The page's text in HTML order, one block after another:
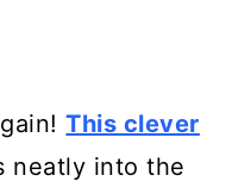
This clever
neatly into the